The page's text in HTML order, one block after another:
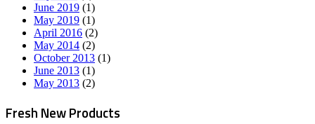
June 2019 (1)
May 2019 (1)
April 2016 (2)
May 2014 (2)
October 2013 (1)
June 2013 (1)
May 2013 (2)
Fresh New Products